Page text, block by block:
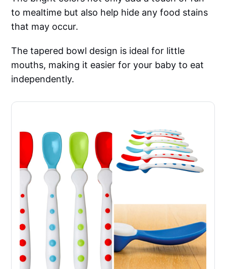
to mealtime but also help hide any food stains
that may occur.
The tapered bowl design is ideal for little
mouths, making it easier for your baby to eat
independently.